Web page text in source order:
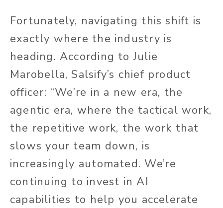
Fortunately, navigating this shift is
exactly where the industry is
heading. According to Julie
Marobella, Salsify’s chief product
officer: “We’re in a new era, the
agentic era, where the tactical work,
the repetitive work, the work that
slows your team down, is
increasingly automated. We’re
continuing to invest in AI
capabilities to help you accelerate